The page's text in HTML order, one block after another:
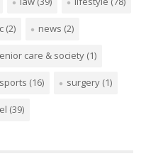
(2) news (2)
care & society(1)
sports (16) surgery(1)
(39)